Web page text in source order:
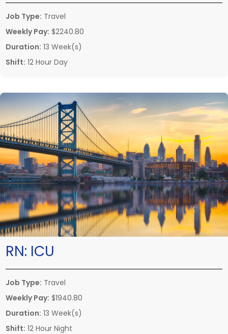
Job Type: Travel
Weekly Pay: $2240.80
Duration: 13 Week(s)
Shift: 12 Hour Day
RN: ICU
Job Type: Travel
Weekly Pay: $1940.80
Duration: 13 Week(s)
Shift: 12 Hour Night